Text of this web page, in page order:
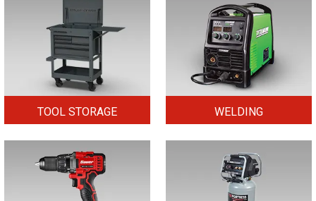
TOOL STORAGE WELDING